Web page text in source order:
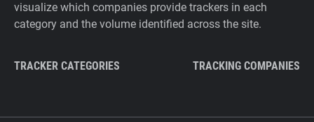
visualize which companies provide trackers in each
category and the volume identified across the site.
TRACKER CATEGORIES TRACKING COMPANIES